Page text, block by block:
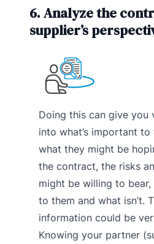
6. Analyze the
supplier’s
Doing this can give you
into what’s important
what they might be
the contract, the risks
might be willing to bear,
to them and what isn’t.
information could be
Knowing your partner